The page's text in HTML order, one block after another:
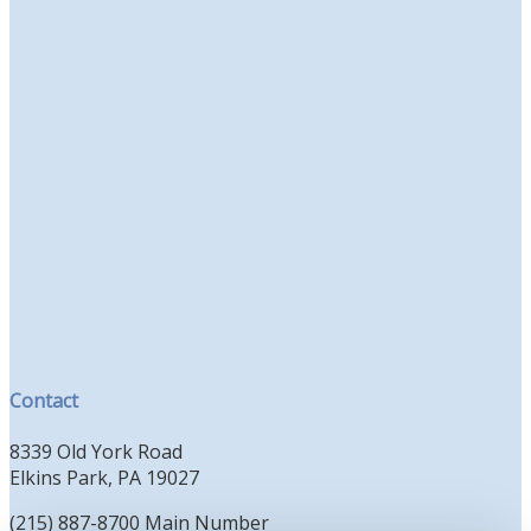
Contact
8339 Old York Road
Elkins Park, PA 19027
(215) 887-8700 Main Number